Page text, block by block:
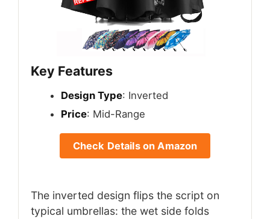
Key Features
Design Type: Inverted
Price: Mid-Range
Check Details on Amazon
The inverted design flips the script on
typical umbrellas: the wet side folds